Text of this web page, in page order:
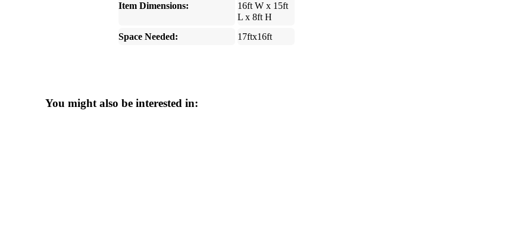
Item Dimensions:
16ft W x 15ft
L x 8ft H
Space Needed:
17ftx16ft
You might also be interested in: